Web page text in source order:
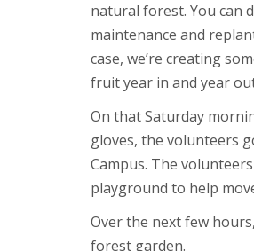
natural forest. You can
maintenance and
case, we’re creating
fruit year in and year
On that Saturday
gloves, the volunteers
Campus. The
playground to help
Over the next few
forest garden.